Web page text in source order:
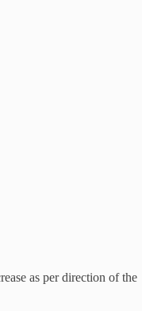
as per direction of the